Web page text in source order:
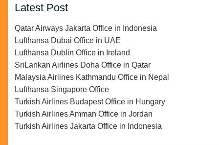
Latest Post
Qatar Airways Jakarta Office in Indonesia
Lufthansa Dubai Office in UAE
Lufthansa Dublin Office in Ireland
SriLankan Airlines Doha Office in Qatar
Malaysia Airlines Kathmandu Office in Nepal
Lufthansa Singapore Office
Turkish Airlines Budapest Office in Hungary
Turkish Airlines Amman Office in Jordan
Turkish Airlines Jakarta Office in Indonesia